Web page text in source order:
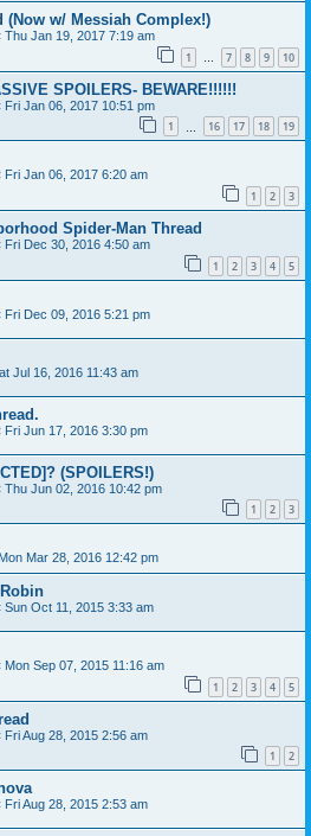
(Now w/ Messiah Complex!)
Thu Jan 19, 2017 7:19 am
1 … 7 8 9 10
SPOILERS- BEWARE!!!!!!
Fri Jan 06, 2017 10:51 pm
1 16 17 18 19
Fri Jan 06, 2017 6:20 am
1 2 3
Spider-Man Thread
Fri Dec 30, 2016 4:50 am
1 2 3 4 5
Fri Dec 09, 2016 5:21 pm
Jul 16, 2016 11:43 am
Fri Jun 17, 2016 3:30 pm
(SPOILERS!)
Thu Jun 02, 2016 10:42 pm
1 2 3
Mon Mar 28, 2016 12:42 pm
Sun Oct 11, 2015 3:33 am
Mon Sep 07, 2015 11:16 am
1 2 3 4 5
Fri Aug 28, 2015 2:56 am
1 2
Fri Aug 28, 2015 2:53 am